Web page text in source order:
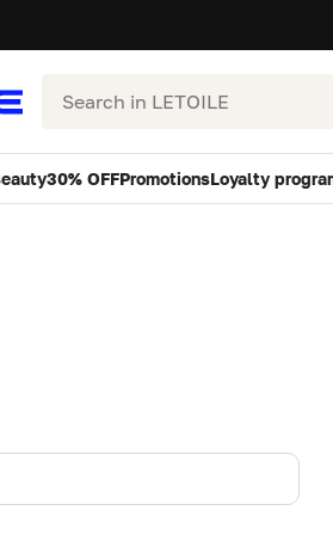
Search
30% OFFPromotionsLoyalty